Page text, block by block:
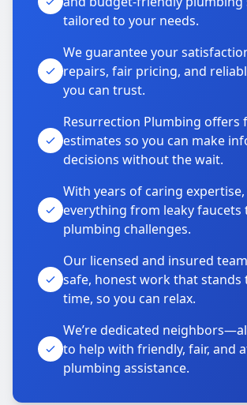
tailored to your needs.
We guarantee your
repairs, fair pricing, and
you can trust.
Resurrection Plumbing offers
estimates so you can make
decisions without the wait.
With years of caring
everything from leaky faucets
plumbing challenges.
Our licensed and insured
safe, honest work that stands
time, so you can relax.
We’re dedicated
to help with friendly, fair, and
plumbing assistance.